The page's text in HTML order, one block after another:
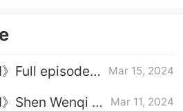
》Full episode
Mar 15, 2024
》Shen Wenqi is
Mar 11, 2024